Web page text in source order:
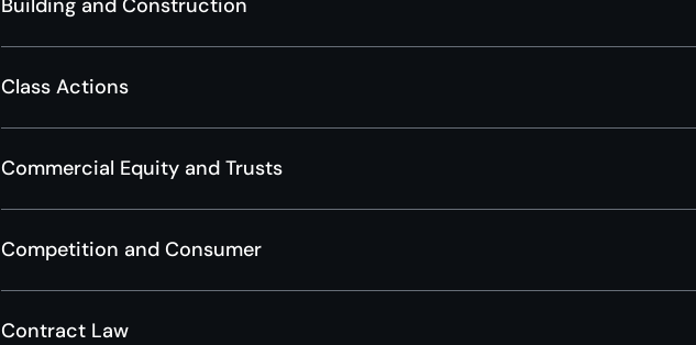
Building and Construction
Class Actions
Commercial Equity and Trusts
Competition and Consumer
Contract Law